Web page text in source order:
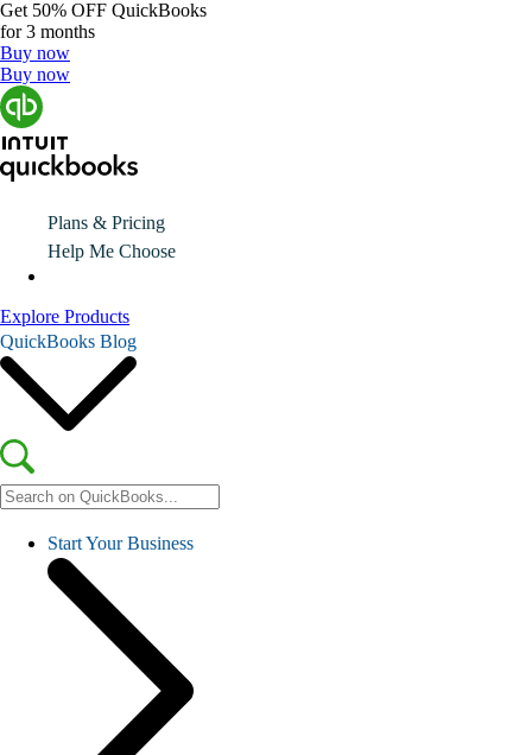
Get 50% OFF QuickBooks
for 3 months
Buy now
Buy now
Plans & Pricing
Help Me Choose
Explore Products
QuickBooks Blog
Start Your Business